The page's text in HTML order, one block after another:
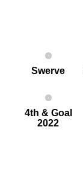
Swerve
4th & Goal
2022